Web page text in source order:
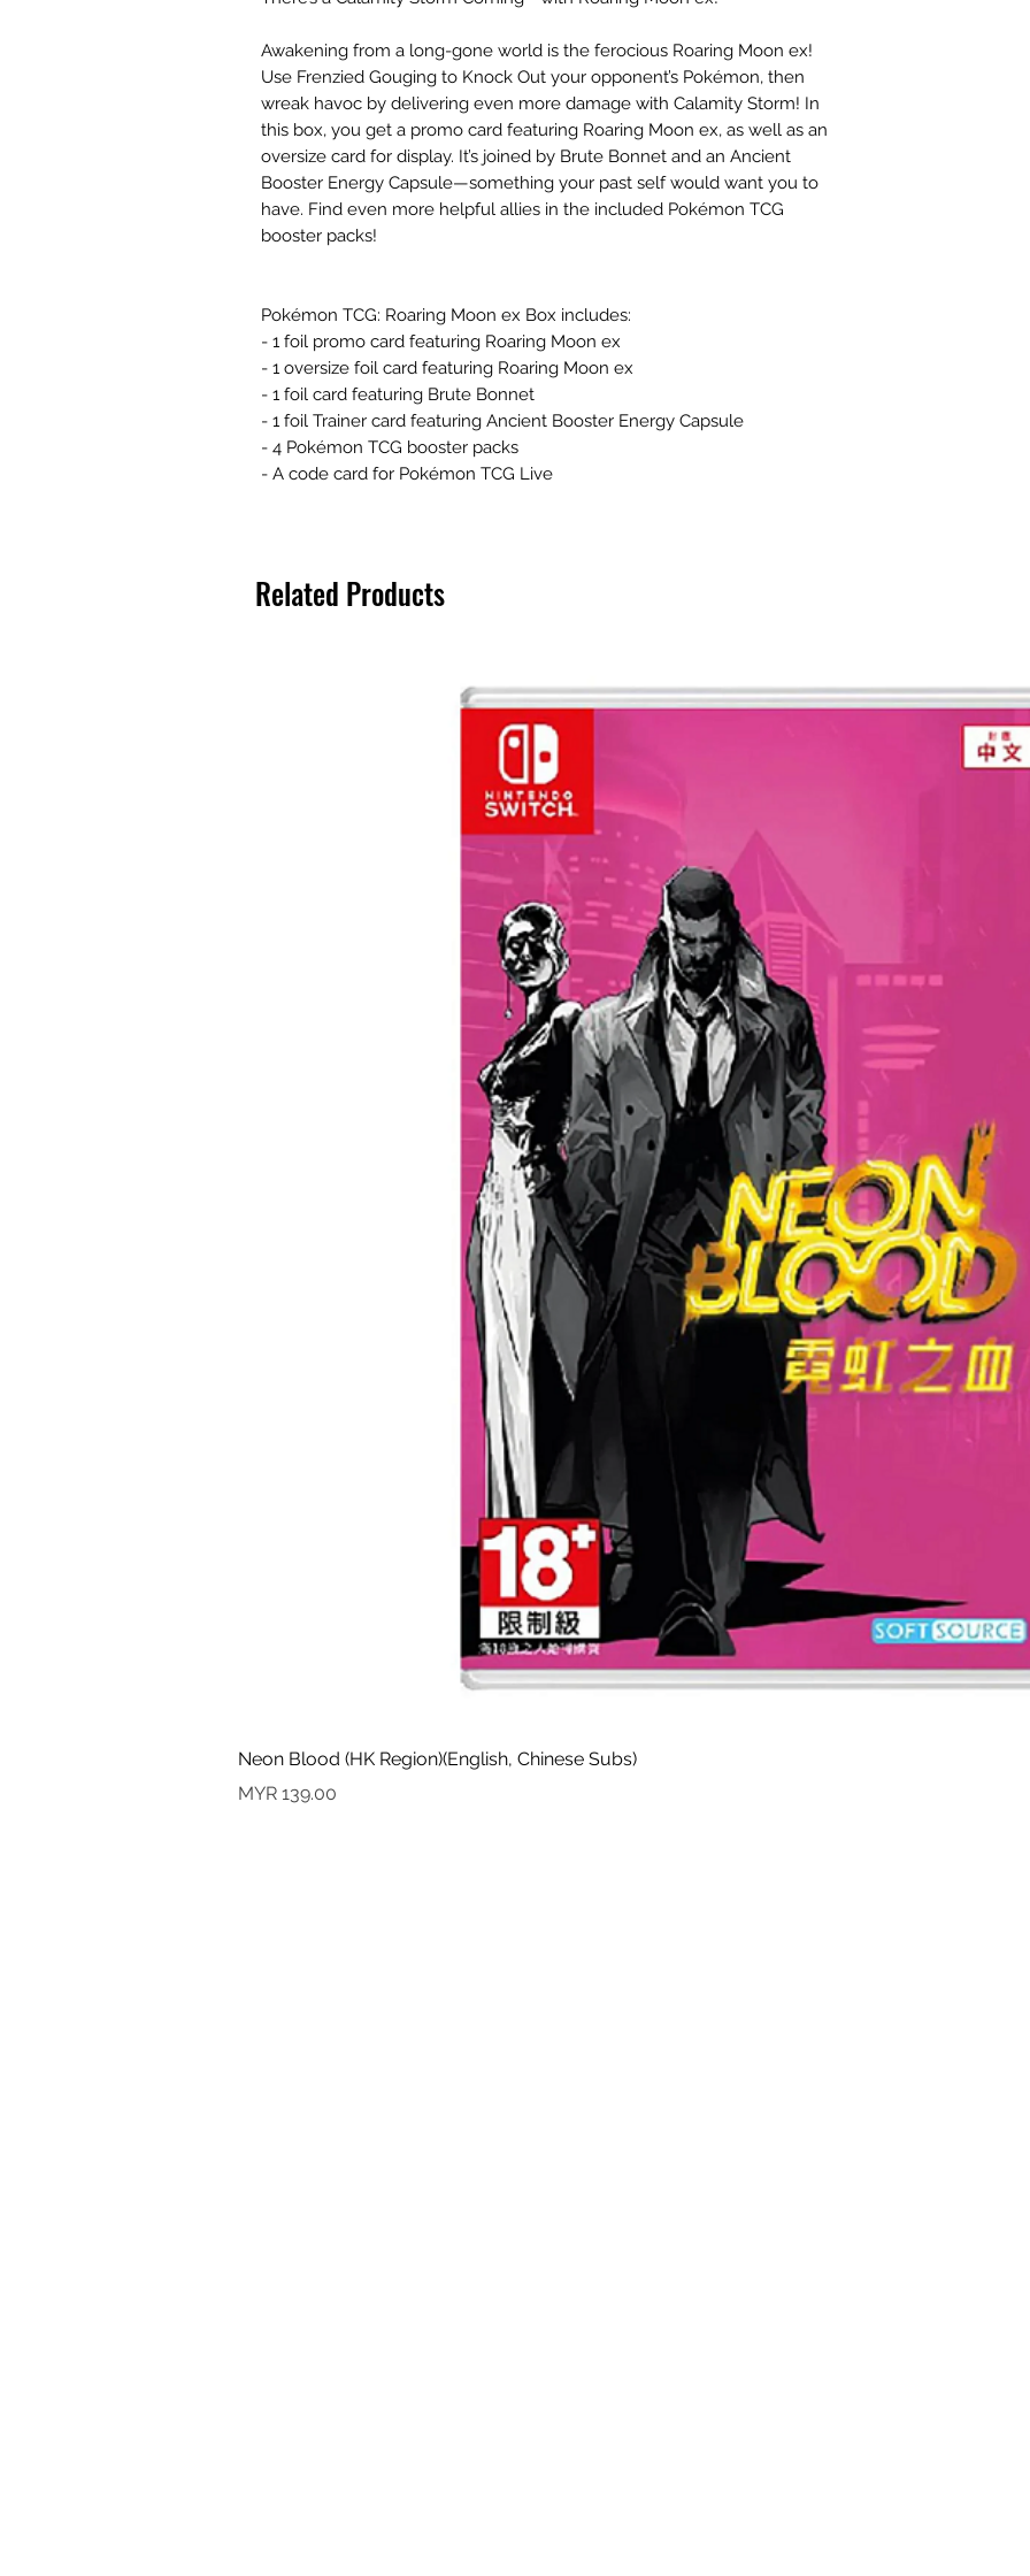
Awakening from a long-gone world is the ferocious Roaring Moon ex!
Use Frenzied Gouging to Knock Out your opponent’s Pokémon, then
wreak havoc by delivering even more damage with Calamity Storm! In
this box, you get a promo card featuring Roaring Moon ex, as well as an
oversize card for display. It’s joined by Brute Bonnet and an Ancient
Booster Energy Capsule—something your past self would want you to
have. Find even more helpful allies in the included Pokémon TCG
booster packs!
Pokémon TCG: Roaring Moon ex Box includes:
- 1 foil promo card featuring Roaring Moon ex
- 1 oversize foil card featuring Roaring Moon ex
- 1 foil card featuring Brute Bonnet
- 1 foil Trainer card featuring Ancient Booster Energy Capsule
- 4 Pokémon TCG booster packs
- A code card for Pokémon TCG Live
Related Products
Neon Blood (HK Region)(English, Chinese Subs)
Price
MYR 139.00